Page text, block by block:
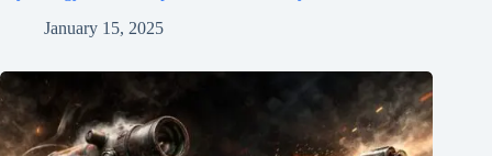
January 15, 2025